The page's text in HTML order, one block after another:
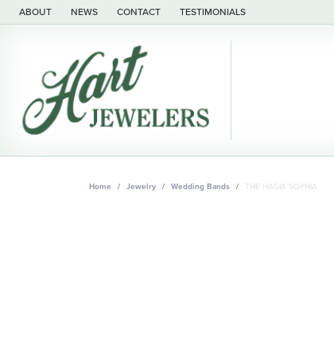
ABOUT NEWS CONTACT TESTIMONIALS
Home Jewelry Wedding Bands THE HAGIA SOPHIA